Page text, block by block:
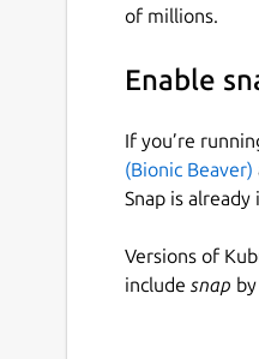
of millions.
Enable
If you’re
(Bionic Beaver)
Snap is
Versions of
include snap